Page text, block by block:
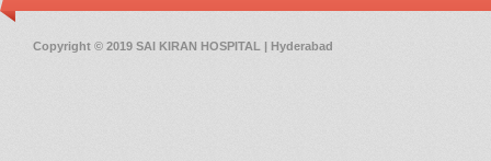
Copyright © 2019 SAI KIRAN HOSPITAL | Hyderabad